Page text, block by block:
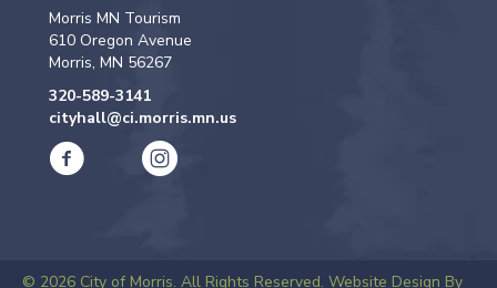
Morris MN Tourism
610 Oregon Avenue
Morris, MN 56267
320-589-3141
cityhall@ci.morris.mn.us
© 2026 City of Morris. All Rights Reserved. Website Design By